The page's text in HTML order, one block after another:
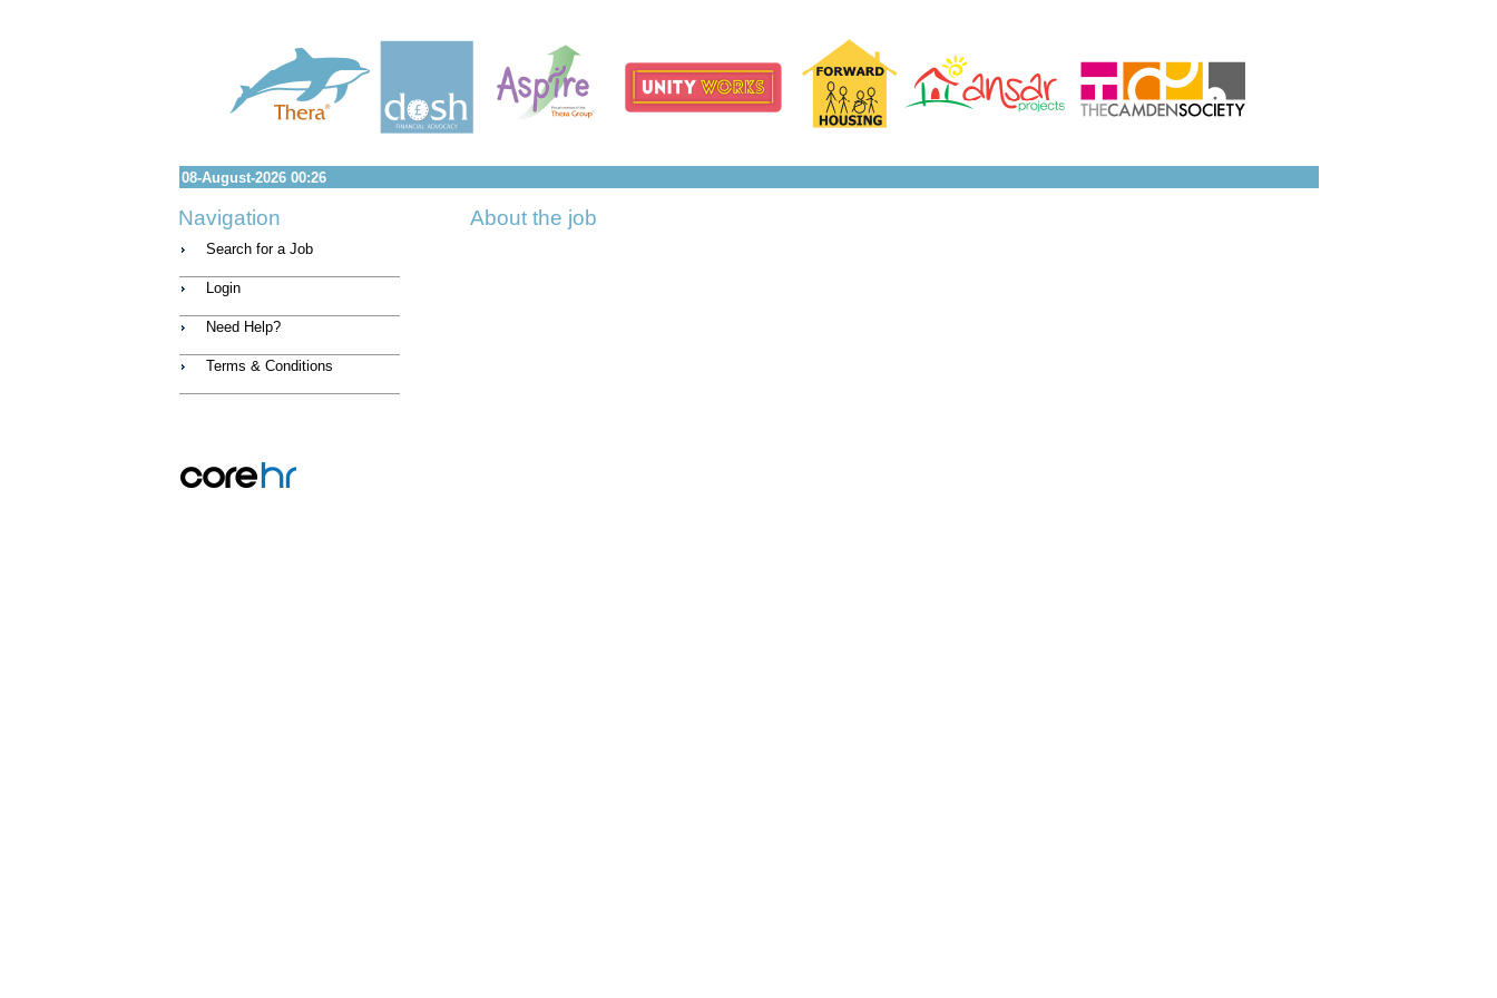
08-August-2026 00:26
Navigation
Search for a Job
Login
Need Help?
Terms & Conditions
About the job